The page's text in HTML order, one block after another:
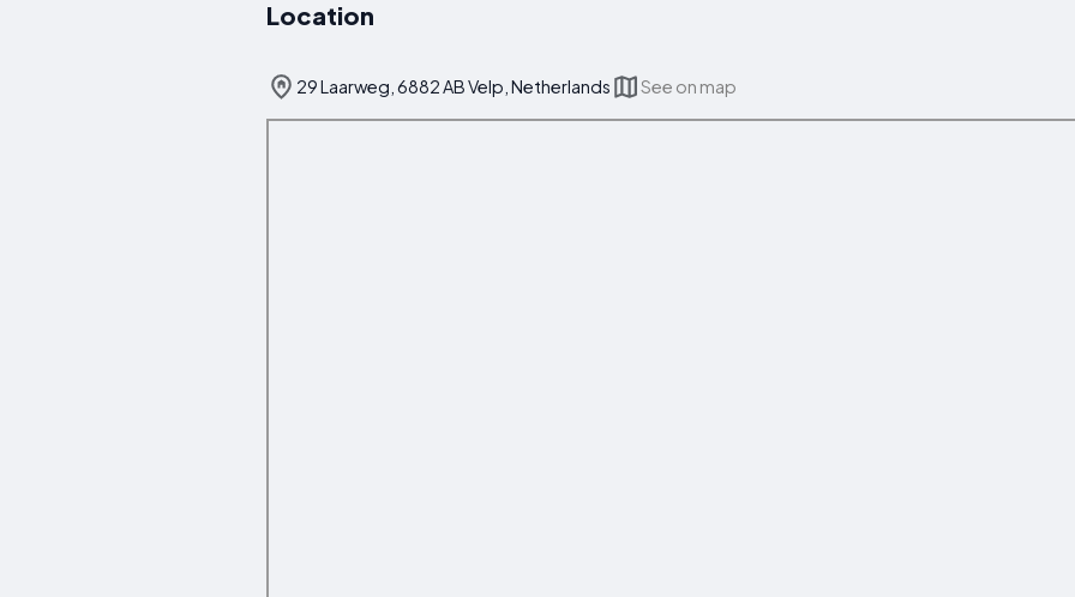
Location
29 Laarweg, 6882 AB Velp, Netherlands See on map